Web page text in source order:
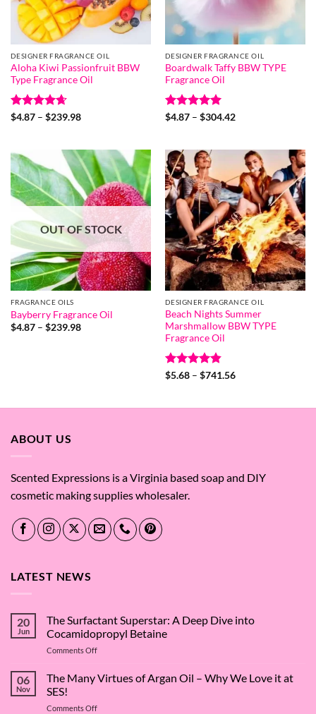
DESIGNER FRAGRANCE OIL
Aloha Kiwi Passionfruit BBW
Type Fragrance Oil
Rated4.67
$4.87 – $239.98Price
$239.98
DESIGNER FRAGRANCE OIL
Boardwalk Taffy BBW TYPE
Fragrance Oil
Rated5
$4.87 – $304.42Price
$304.42
OUT OF STOCK
FRAGRANCE OILS
Bayberry Fragrance Oil
$4.87 – $239.98Price
DESIGNER FRAGRANCE OIL
Beach Nights Summer
Marshmallow BBW TYPE
Fragrance Oil
Rated4.8
$5.68 – $741.56Price
$741.56
ABOUT US
Scented Expressions is a Virginia based soap and DIY
cosmetic making supplies wholesaler.
LATEST NEWS
20
Jun
The Surfactant Superstar: A Deep Dive into
Cocamidopropyl Betaine
Comments Offon
Surfactant
Superstar:
Deep
06
Nov
The Many Virtues of Argan Oil – Why We Love it at
SES!
Comments Offon